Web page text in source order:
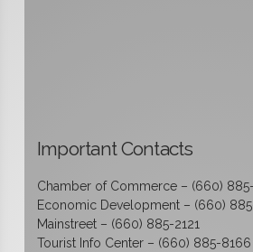
Important Contacts
Chamber of Commerce – (660)
Economic Development – (660)
Mainstreet – (660) 885-2121
Tourist Info Center – (660) 885-8166